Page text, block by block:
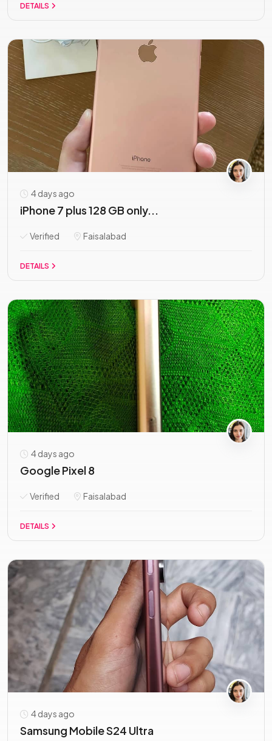
DETAILS
4 days ago
iPhone 7 plus 128 GB only...
Verified Faisalabad
DETAILS
4 days ago
Google Pixel 8
Verified Faisalabad
DETAILS
4 days ago
Samsung Mobile S24 Ultra